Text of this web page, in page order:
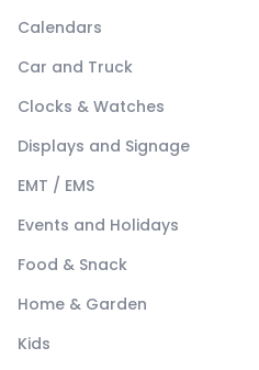
Calendars
Car and Truck
Clocks & Watches
Displays and Signage
EMT / EMS
Events and Holidays
Food & Snack
Home & Garden
Kids